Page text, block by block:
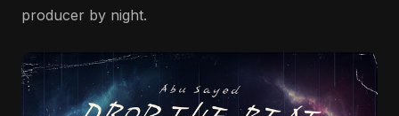
producer by night.